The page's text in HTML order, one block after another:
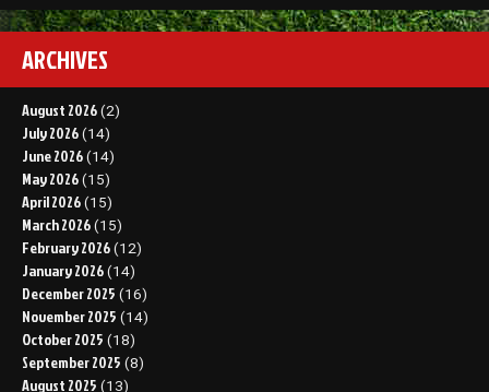
ARCHIVES
August 2026 (2)
July 2026 (14)
June 2026 (14)
May 2026 (15)
April 2026 (15)
March 2026 (15)
February 2026 (12)
January 2026 (14)
December 2025 (16)
November 2025 (14)
October 2025 (18)
September 2025 (8)
August 2025 (13)